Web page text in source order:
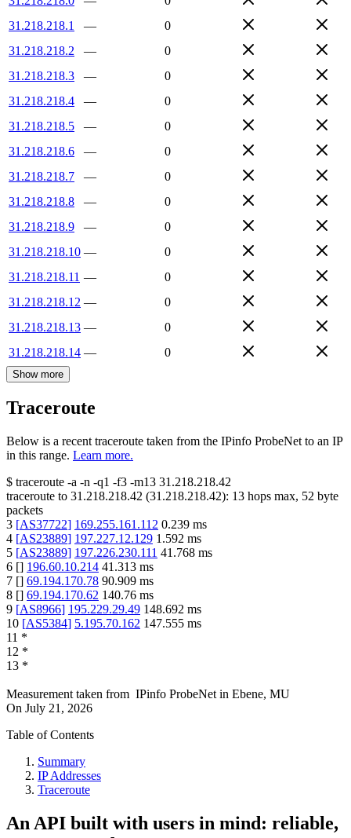
31.218.218.1
—
0
31.218.218.2
—
0
31.218.218.3
—
0
31.218.218.4
—
0
31.218.218.5
—
0
31.218.218.6
—
0
31.218.218.7
—
0
31.218.218.8
—
0
31.218.218.9
—
0
31.218.218.10 —
0
31.218.218.11 —
0
31.218.218.12 —
0
31.218.218.13 —
0
31.218.218.14 — 0
Show more
Traceroute
Below is a recent traceroute taken from the IPinfo ProbeNet to an IP
in this range. Learn more.
$ traceroute -a -n -q1 -f3 -m13 31.218.218.42
traceroute to 31.218.218.42 (31.218.218.42): 13 hops max, 52 byte
packets
3 [AS37722] 169.255.161.112 0.239 ms
4 [AS23889] 197.227.12.129 1.592 ms
5 [AS23889] 197.226.230.111 41.768 ms
6 [] 196.60.10.214 41.313 ms
7 [] 69.194.170.78 90.909 ms
8 [] 69.194.170.62 140.76 ms
9 [AS8966] 195.229.29.49 148.692 ms
10 [AS5384] 5.195.70.162 147.555 ms
11 *
12 *
13 *
Measurement taken from IPinfo ProbeNet in Ebene, MU
On July 21, 2026
Table of Contents
Summary
IP Addresses
Traceroute
An API built with users in mind: reliable,